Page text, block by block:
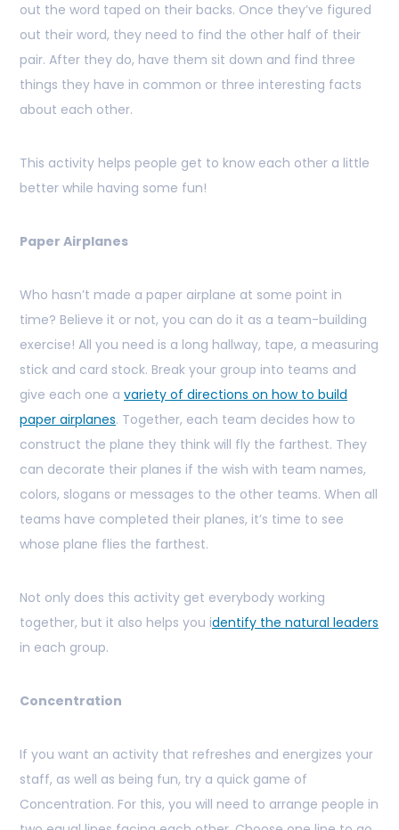
out the word taped on their backs. Once they’ve figured
out their word, they need to find the other half of their
pair. After they do, have them sit down and find three
things they have in common or three interesting facts
about each other.
This activity helps people get to know each other a little
better while having some fun!
Paper Airplanes
Who hasn’t made a paper airplane at some point in
time? Believe it or not, you can do it as a team-building
exercise! All you need is a long hallway, tape, a measuring
stick and card stock. Break your group into teams and
give each one a variety of directions on how to build
paper airplanes. Together, each team decides how to
construct the plane they think will fly the farthest. They
can decorate their planes if the wish with team names,
colors, slogans or messages to the other teams. When all
teams have completed their planes, it’s time to see
whose plane flies the farthest.
Not only does this activity get everybody working
together, but it also helps you identify the natural leaders
in each group.
Concentration
If you want an activity that refreshes and energizes your
staff, as well as being fun, try a quick game of
Concentration. For this, you will need to arrange people in